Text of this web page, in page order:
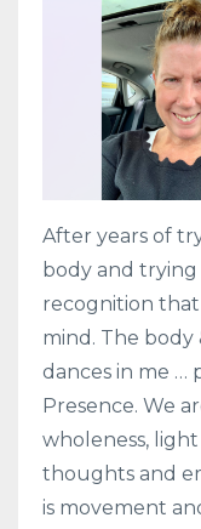
After years of
body and
recognition
mind. The body
dances in me …
Presence. We
wholeness,
thoughts and
is movement